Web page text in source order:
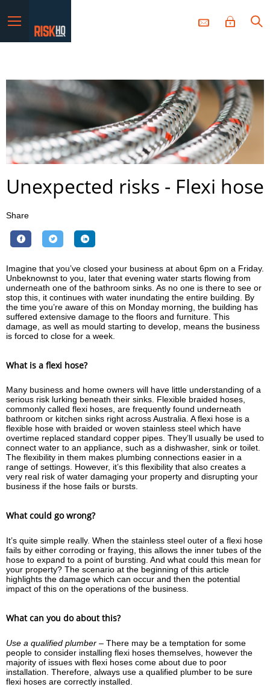
Unexpected risks - Flexi hose
Share
Imagine that you’ve closed your business at about 6pm on a Friday.
Unbeknownst to you, later that evening water starts flowing from
underneath one of the bathroom sinks. As no one is there to see or
stop this, it continues with water inundating the entire building. By
the time you’re aware of this on Monday morning, the building has
suffered extensive damage to the floors and furniture. This
damage, as well as mould starting to develop, means the business
is forced to close for a week.
What is a flexi hose?
Many business and home owners will have little understanding of a
serious risk lurking beneath their sinks. Flexible braided hoses,
commonly called flexi hoses, are frequently found underneath
bathroom or kitchen sinks right across Australia. A flexi hose is a
flexible hose with braided or woven stainless steel which have
overtime replaced standard copper pipes. They’ll usually be used to
connect water to an appliance, such as a dishwasher, sink or toilet.
The flexibility in them makes plumbing connections easier in a
range of settings. However, it’s this flexibility that also creates a
very real risk of water damaging your property and disrupting your
business if the hose fails or bursts.
What could go wrong?
It’s quite simple really. When the stainless steel outer of a flexi hose
fails by either corroding or fraying, this allows the inner tubes of the
hose to expand to a point of bursting. And what could this mean for
your property? The scenario at the beginning of this article
highlights the damage which can occur and then the potential
impact of this on the operations of the business.
What can you do about this?
Use a qualified plumber – There may be a temptation for some
people to consider installing flexi hoses themselves, however the
majority of issues with flexi hoses come about due to poor
installation. Therefore, always use a qualified plumber to be sure
flexi hoses are correctly installed.